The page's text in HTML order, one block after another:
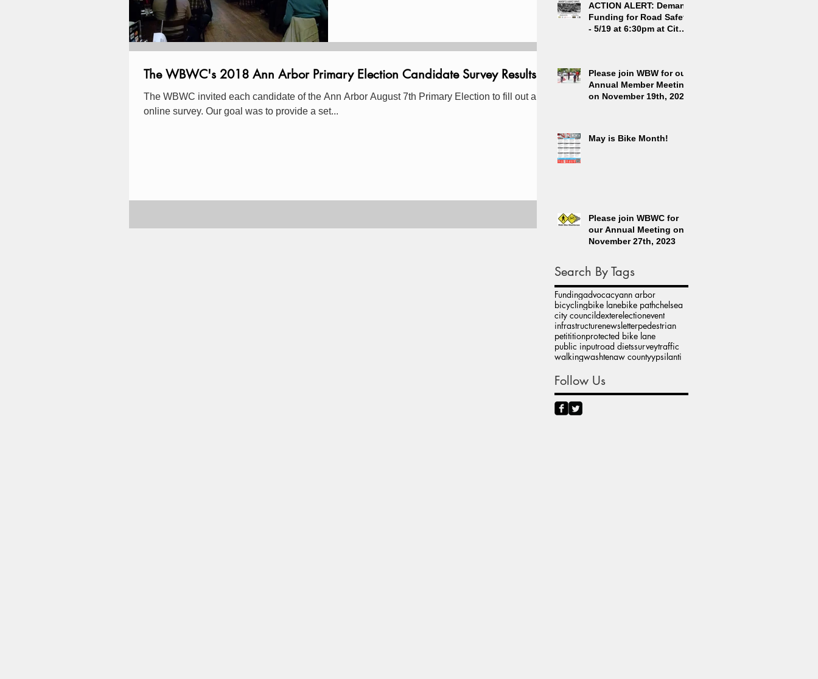
The WBWC's 2018 Ann Arbor Primary Election Candidate Survey Results
The WBWC invited each candidate of the Ann Arbor August 7th Primary Election to fill out an
online survey. Our goal was to provide a set...
ACTION ALERT: Demand
Funding for Road Safety
- 5/19 at 6:30pm at City
Please join WBW for our
Annual Member Meeting
on November 19th, 2024
May is Bike Month!
Please join WBWC for
our Annual Meeting on
November 27th, 2023
Search By Tags
Fundingadvocacyann arbor
bicyclingbike lanebike pathchelsea
city councildexterelectionevent
infrastructurenewsletterpedestrian
petititionprotected bike lane
public inputroad dietssurveytraffic
walkingwashtenaw countyypsilanti
Follow Us